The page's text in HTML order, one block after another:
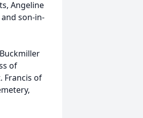
Angeline
son-in-
of
Francis of